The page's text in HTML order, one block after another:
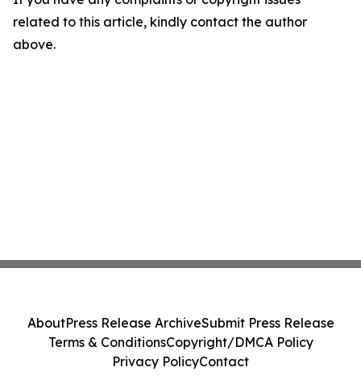
related to this article, kindly contact the author
above.
AboutPress Release ArchiveSubmit Press Release
Terms & ConditionsCopyright/DMCA Policy
Privacy PolicyContact